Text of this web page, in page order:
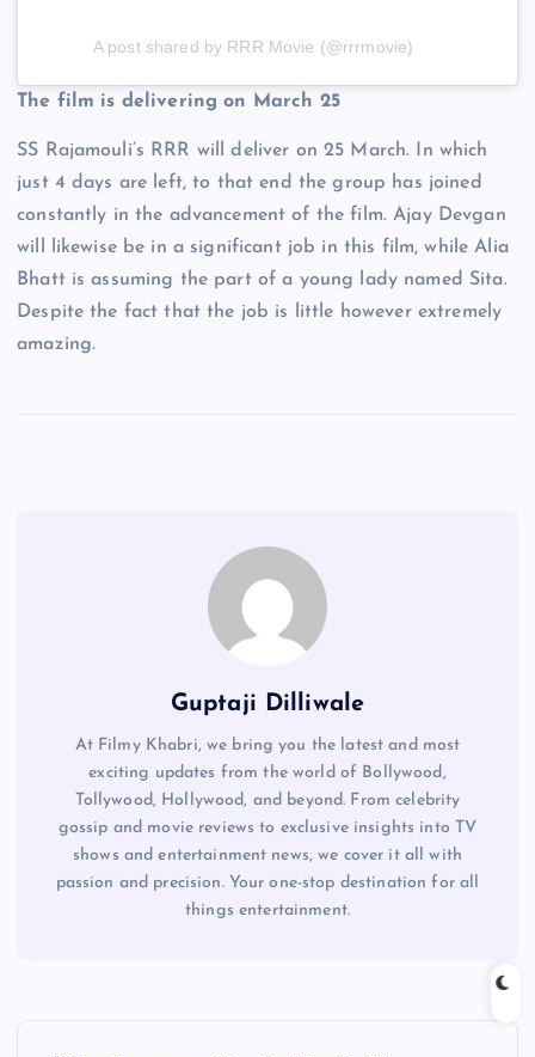
A post shared by RRR Movie (@rrrmovie)
The film is delivering on March 25
SS Rajamouli’s RRR will deliver on 25 March. In which
just 4 days are left, to that end the group has joined
constantly in the advancement of the film. Ajay Devgan
will likewise be in a significant job in this film, while Alia
Bhatt is assuming the part of a young lady named Sita.
Despite the fact that the job is little however extremely
amazing.
Guptaji Dilliwale
At Filmy Khabri, we bring you the latest and most
exciting updates from the world of Bollywood,
Tollywood, Hollywood, and beyond. From celebrity
gossip and movie reviews to exclusive insights into TV
shows and entertainment news, we cover it all with
passion and precision. Your one-stop destination for all
things entertainment.